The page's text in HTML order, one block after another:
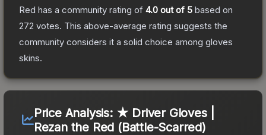
Red has a community rating of 4.0 out of 5 based on
272 votes. This above-average rating suggests the
community considers it a solid choice among gloves
skins.
Price Analysis: ★ Driver Gloves |
Rezan the Red (Battle-Scarred)